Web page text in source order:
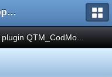
AMXX.pl: Support AMX Mod X i SourceMod
QTM_CodMo...